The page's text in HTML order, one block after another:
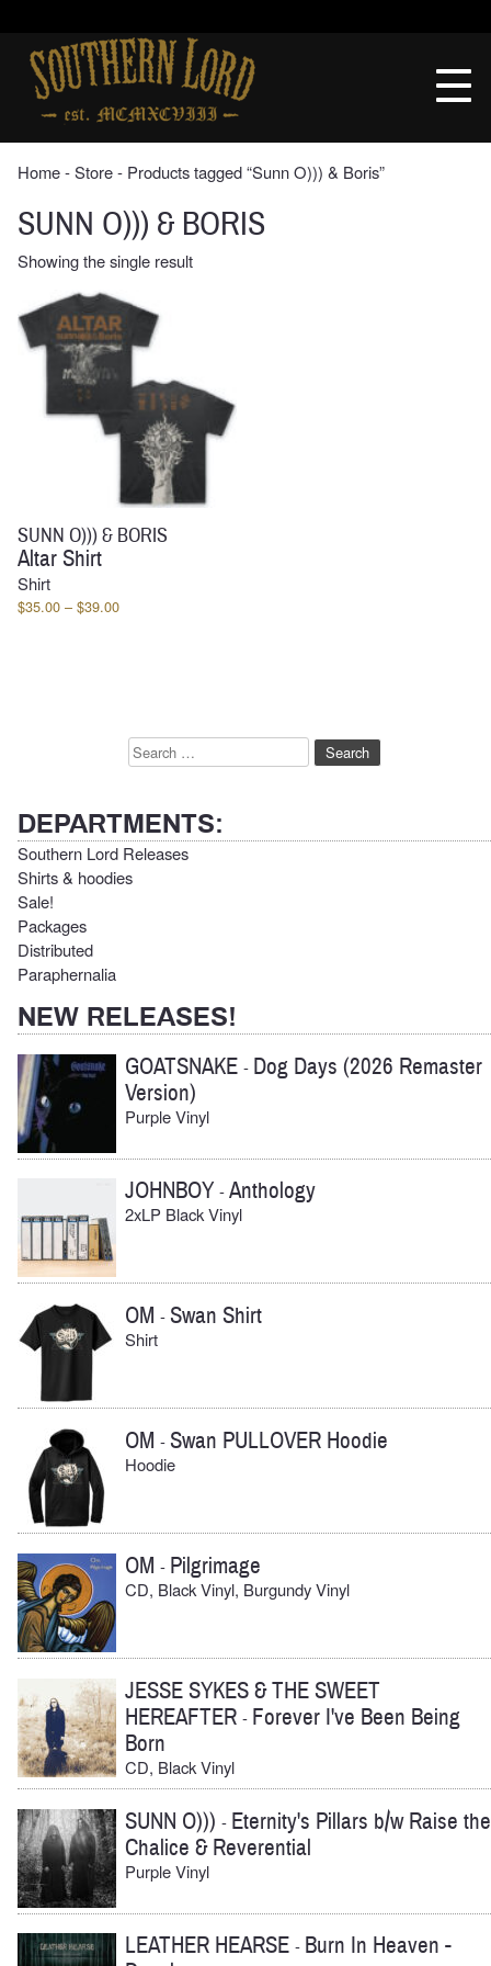
contentSouthern
Lord
Recordings
Home‐Store‐ Products tagged “Sunn O))) & Boris”
SUNN O))) & BORIS
Showing the single result
SUNN O))) & BORIS
Altar Shirt
Shirt
$35.00 – $39.00Price
Search
DEPARTMENTS:
Southern Lord Releases
Shirts & hoodies
Sale!
Packages
Distributed
Paraphernalia
NEW RELEASES!
GOATSNAKE - Dog Days (2026 Remaster
Version)
Purple Vinyl
JOHNBOY -Anthology
2xLP Black Vinyl
OM -Swan Shirt
Shirt
OM -Swan PULLOVER Hoodie
Hoodie
OM - Pilgrimage
CD, Black Vinyl, Burgundy Vinyl
JESSE SYKES & THE SWEET
HEREAFTER - Forever I've Been Being
Born
CD, Black Vinyl
SUNN O))) - Eternity's Pillars b/w Raise the
Chalice & Reverential
Purple Vinyl
LEATHER HEARSE - Burn In Heaven -